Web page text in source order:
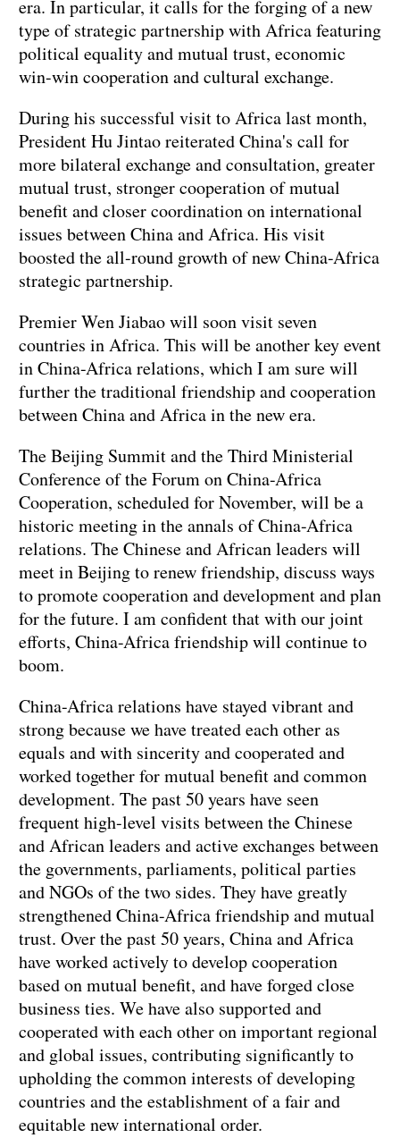
era. In particular, it calls for the forging of a new
type of strategic partnership with Africa featuring
political equality and mutual trust, economic
win-win cooperation and cultural exchange.
During his successful visit to Africa last month,
President Hu Jintao reiterated China's call for
more bilateral exchange and consultation, greater
mutual trust, stronger cooperation of mutual
benefit and closer coordination on international
issues between China and Africa. His visit
boosted the all-round growth of new China-Africa
strategic partnership.
Premier Wen Jiabao will soon visit seven
countries in Africa. This will be another key event
in China-Africa relations, which I am sure will
further the traditional friendship and cooperation
between China and Africa in the new era.
The Beijing Summit and the Third Ministerial
Conference of the Forum on China-Africa
Cooperation, scheduled for November, will be a
historic meeting in the annals of China-Africa
relations. The Chinese and African leaders will
meet in Beijing to renew friendship, discuss ways
to promote cooperation and development and plan
for the future. I am confident that with our joint
efforts, China-Africa friendship will continue to
boom.
China-Africa relations have stayed vibrant and
strong because we have treated each other as
equals and with sincerity and cooperated and
worked together for mutual benefit and common
development. The past 50 years have seen
frequent high-level visits between the Chinese
and African leaders and active exchanges between
the governments, parliaments, political parties
and NGOs of the two sides. They have greatly
strengthened China-Africa friendship and mutual
trust. Over the past 50 years, China and Africa
have worked actively to develop cooperation
based on mutual benefit, and have forged close
business ties. We have also supported and
cooperated with each other on important regional
and global issues, contributing significantly to
upholding the common interests of developing
countries and the establishment of a fair and
equitable new international order.